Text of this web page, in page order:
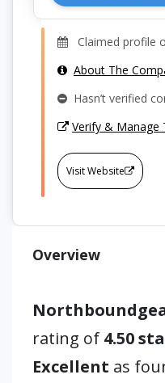
Claimed profile
About The
Hasn’t verified
Verify & Manage
Visit Website
Overview
rating of 4.50
Excellent as